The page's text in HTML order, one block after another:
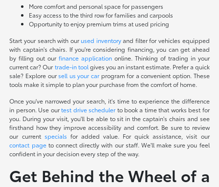
More comfort and personal space for passengers
Easy access to the third row for families and carpools
Opportunity to enjoy premium trims at used pricing
Start your search with ourused inventoryand filter for vehicles equipped
with captain's chairs. If you're considering financing, you can get ahead
by filling out ourfinance application online. Thinking of trading in your
current car? Ourtrade-in tool gives you an instant estimate. Prefer a quick
sale? Explore oursell us your carprogram for a convenient option. These
tools make it simple to plan your purchase from the comfort of home.
Once you've narrowed your search, it's time to experience the difference
in person. Use ourtest drive schedulerto book a time that works best for
you. During your visit, you'll be able to sit in the captain's chairs and see
firsthand how they improve accessibility and comfort. Be sure to review
our current specials for added value. For quick assistance, visit our
contact pageto connect directly with our staff. We'll make sure you feel
confident in your decision every step of the way.
Get Behind the Wheel of a